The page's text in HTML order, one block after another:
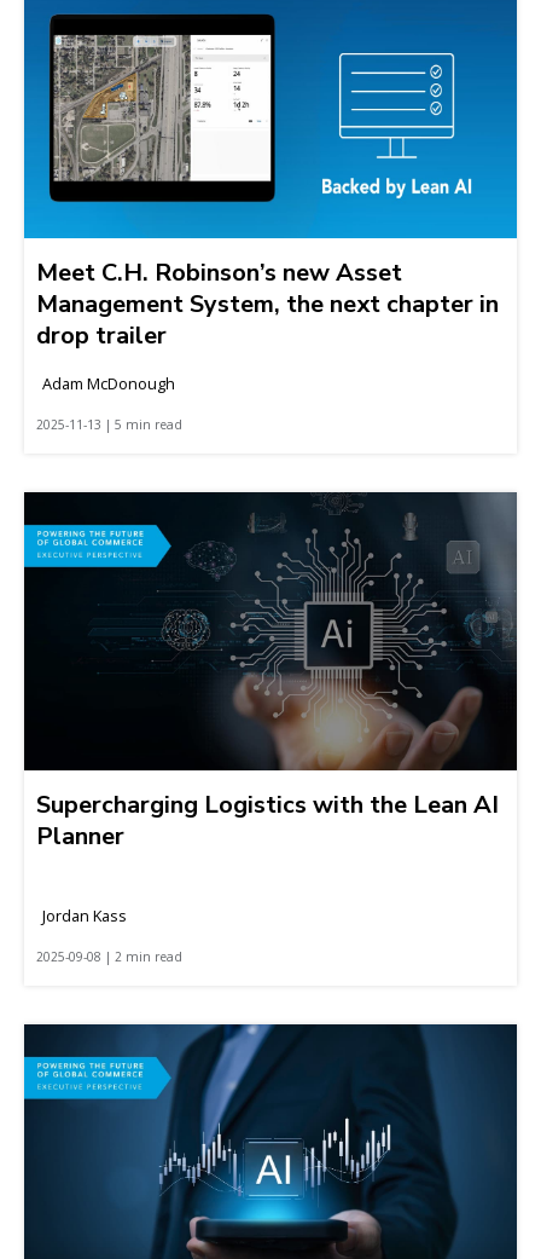
Meet C.H. Robinson’s new Asset
Management System, the next chapter in
drop trailer
Adam McDonough
2025-11-13 | 5 min read
Supercharging Logistics with the Lean AI
Planner
Jordan Kass
2025-09-08 | 2 min read